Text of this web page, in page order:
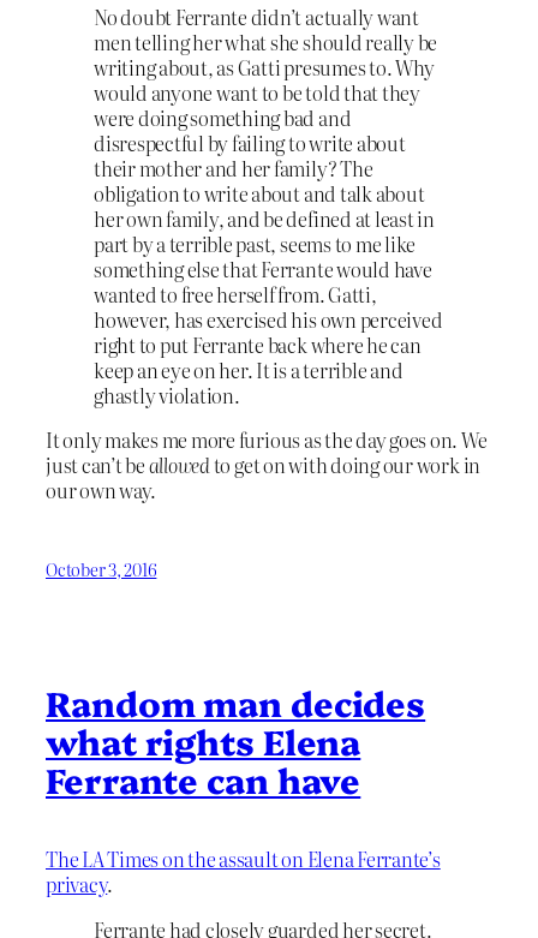
No doubt Ferrante didn’t actually want
men telling her what she should really be
writing about, as Gatti presumes to. Why
would anyone want to be told that they
were doing something bad and
disrespectful by failing to write about
their mother and her family? The
obligation to write about and talk about
her own family, and be defined at least in
part by a terrible past, seems to me like
something else that Ferrante would have
wanted to free herself from. Gatti,
however, has exercised his own perceived
right to put Ferrante back where he can
keep an eye on her. It is a terrible and
ghastly violation.
It only makes me more furious as the day goes on. We
just can’t beallowedto get on with doing our work in
our own way.
October 3, 2016
Random man decides
what rights Elena
Ferrante can have
The LA Times on the assault on Elena Ferrante’s
privacy.
Ferrante had closely guarded her secret.